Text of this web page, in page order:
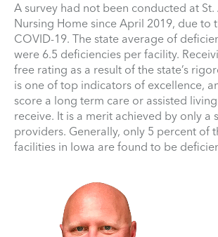
A survey had not been conducted at
Nursing Home since April 2019, due to
COVID-19. The state average of
were 6.5 deficiencies per facility.
free rating as a result of the state’s
is one of top indicators of excellence,
score a long term care or assisted
receive. It is a merit achieved by only a
providers. Generally, only 5 percent of
facilities in Iowa are found to be